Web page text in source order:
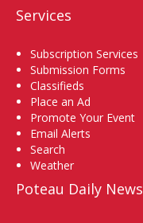
Services
Subscription Services
Submission Forms
Classifieds
Place an Ad
Promote Your Event
Email Alerts
Search
Weather
Poteau Daily News